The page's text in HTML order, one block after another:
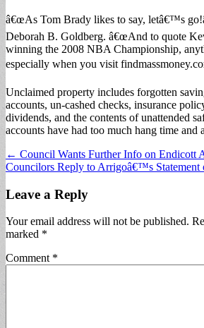
â€œAs Tom Brady likes to say, letâ€™s
Deborah B. Goldberg. â€œAnd to quote
winning the 2008 NBA Championship,
especially when you visit
Unclaimed property includes forgotten
accounts, un-cashed checks, insurance
dividends, and the contents of unattended
accounts have had too much hang time and
Post
navigation
← Council Wants Further Info on Endicott
Councilors Reply to Arrigoâ€™s
Leave a Reply
Your email address will not be published.
marked *
Comment *